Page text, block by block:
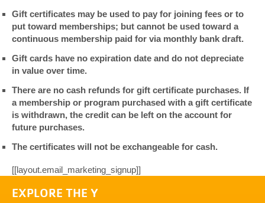
Gift certificates may be used to pay for joining fees or to
put toward memberships; but cannot be used toward a
continuous membership paid for via monthly bank draft.
Gift cards have no expiration date and do not depreciate
in value over time.
There are no cash refunds for gift certificate purchases. If
a membership or program purchased with a gift certificate
is withdrawn, the credit can be left on the account for
future purchases.
The certificates will not be exchangeable for cash.
[[layout.email_marketing_signup]]
EXPLORE THE Y